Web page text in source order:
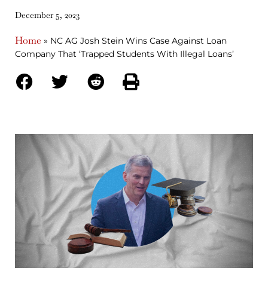
December 5, 2023
Home » NC AG Josh Stein Wins Case Against Loan
Company That ‘Trapped Students With Illegal Loans’